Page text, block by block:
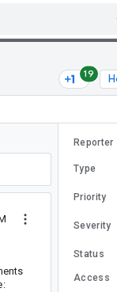
19
Reporter
Type
Priority
Severity
Status
Access